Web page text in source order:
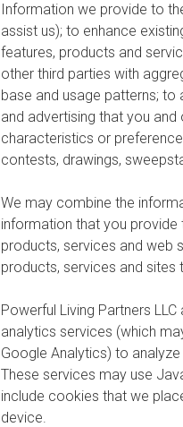
Information we provide to
assist us); to enhance
features, products and
other third parties with
base and usage patterns;
and advertising that you
characteristics or
contests, drawings,
We may combine the
information that you
products, services and web
products, services and sites
Powerful Living Partners
analytics services (which
Google Analytics) to
These services may use
include cookies that we
device.